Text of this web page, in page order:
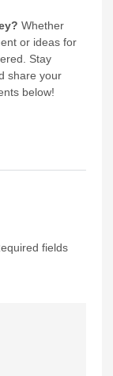
Whether
or ideas for
Stay
share your
below!
fields